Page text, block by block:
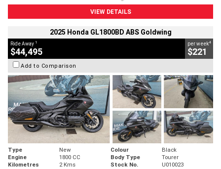
VIEW DETAILS
2025 Honda GL1800BD ABS Goldwing
Ride Away 1
$44,495
per week4
$221
Add to Comparison
Type New Colour
Black
Engine
1800 CC Body Type
Tourer
Kilometres
2 Kms Stock No.
U010023